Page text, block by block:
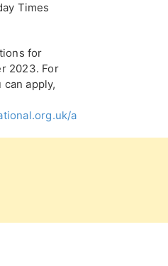
Times
for
2023. For
apply,
admissions/